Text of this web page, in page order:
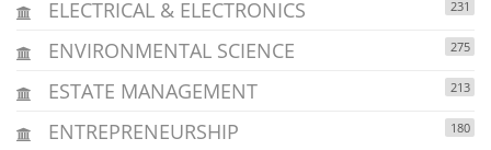
ELECTRICAL & ELECTRONICS 231
ENVIRONMENTAL SCIENCE 275
ESTATE MANAGEMENT 213
ENTREPRENEURSHIP 180